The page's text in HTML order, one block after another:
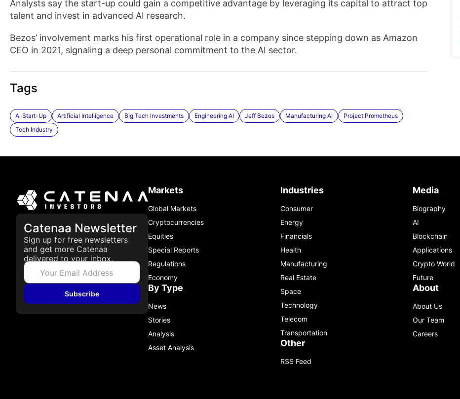
Analysts say the start-up could gain a competitive advantage by leveraging its capital to attract top
talent and invest in advanced AI research.
Bezos’ involvement marks his first operational role in a company since stepping down as Amazon
CEO in 2021, signaling a deep personal commitment to the AI sector.
Tags
AI Start-Up Artificial Intelligence Big Tech Investments Engineering AI Jeff Bezos Manufacturing AI
Project Prometheus
Tech Industry
Catenaa Newsletter
Sign up for free newsletters
and get more Catenaa
delivered to your inbox.
Subscribe
Markets
Global Markets
Cryptocurrencies
Equities
Special Reports
Regulations
Economy
By Type
News
Stories
Analysis
Asset Analysis
Industries
Consumer
Energy
Financials
Health
Manufacturing
Real Estate
Space
Technology
Telecom
Transportation
Other
RSS Feed
Media
Biography
AI
Blockchain
Applications
Crypto World
Future
About
About Us
Our Team
Careers